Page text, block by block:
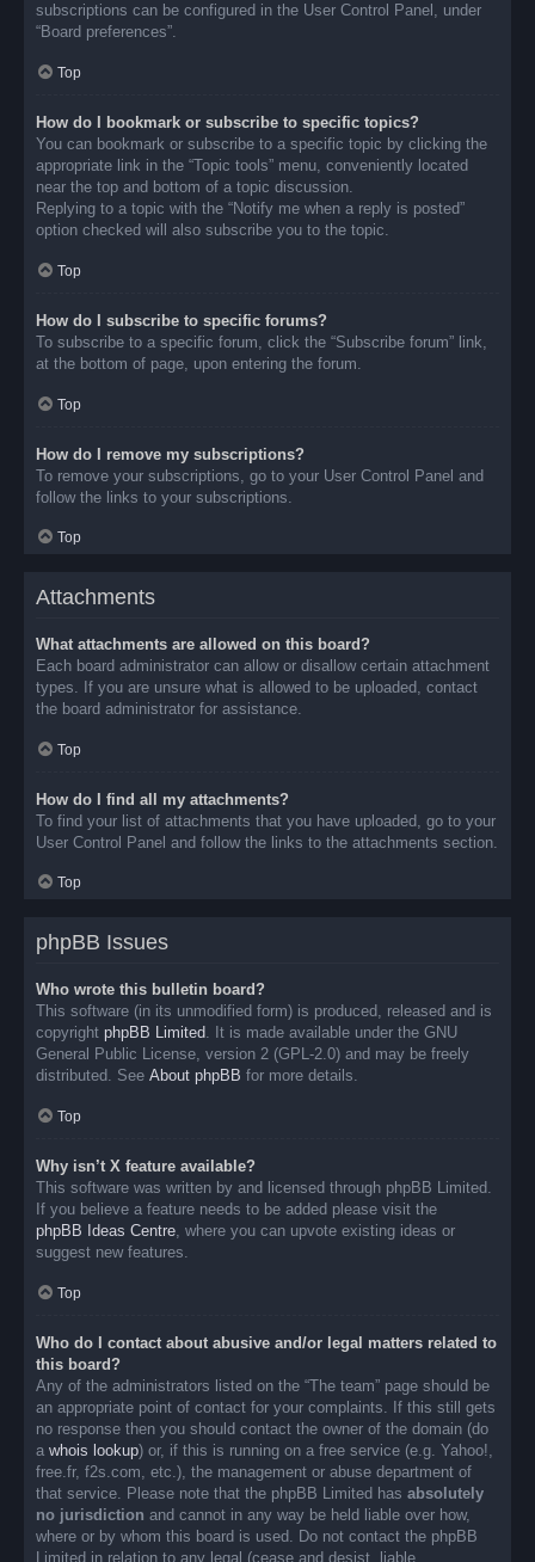
subscriptions can be configured in the User Control Panel, under
“Board preferences”.
Top
How do I bookmark or subscribe to specific topics?
You can bookmark or subscribe to a specific topic by clicking the
appropriate link in the “Topic tools” menu, conveniently located
near the top and bottom of a topic discussion.
Replying to a topic with the “Notify me when a reply is posted”
option checked will also subscribe you to the topic.
Top
How do I subscribe to specific forums?
To subscribe to a specific forum, click the “Subscribe forum” link,
at the bottom of page, upon entering the forum.
Top
How do I remove my subscriptions?
To remove your subscriptions, go to your User Control Panel and
follow the links to your subscriptions.
Top
Attachments
What attachments are allowed on this board?
Each board administrator can allow or disallow certain attachment
types. If you are unsure what is allowed to be uploaded, contact
the board administrator for assistance.
Top
How do I find all my attachments?
To find your list of attachments that you have uploaded, go to your
User Control Panel and follow the links to the attachments section.
Top
phpBB Issues
Who wrote this bulletin board?
This software (in its unmodified form) is produced, released and is
copyright phpBB Limited. It is made available under the GNU
General Public License, version 2 (GPL-2.0) and may be freely
distributed. See About phpBB for more details.
Top
Why isn’t X feature available?
This software was written by and licensed through phpBB Limited.
If you believe a feature needs to be added please visit the
phpBB Ideas Centre, where you can upvote existing ideas or
suggest new features.
Top
Who do I contact about abusive and/or legal matters related to
this board?
Any of the administrators listed on the “The team” page should be
an appropriate point of contact for your complaints. If this still gets
no response then you should contact the owner of the domain (do
a whois lookup) or, if this is running on a free service (e.g. Yahoo!,
free.fr, f2s.com, etc.), the management or abuse department of
that service. Please note that the phpBB Limited has absolutely
no jurisdiction and cannot in any way be held liable over how,
where or by whom this board is used. Do not contact the phpBB
Limited in relation to any legal (cease and desist, liable,